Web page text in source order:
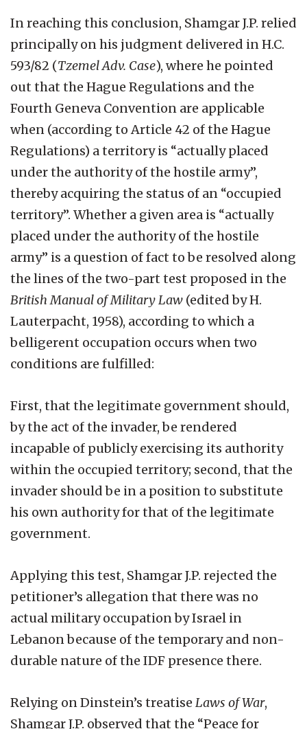
In reaching this conclusion, Shamgar J.P. relied
principally on his judgment delivered in H.C.
593/82 (Tzemel Adv. Case), where he pointed
out that the Hague Regulations and the
Fourth Geneva Convention are applicable
when (according to Article 42 of the Hague
Regulations) a territory is “actually placed
under the authority of the hostile army”,
thereby acquiring the status of an “occupied
territory”. Whether a given area is “actually
placed under the authority of the hostile
army” is a question of fact to be resolved along
the lines of the two-part test proposed in the
British Manual of Military Law (edited by H.
Lauterpacht, 1958), according to which a
belligerent occupation occurs when two
conditions are fulfilled:
First, that the legitimate government should,
by the act of the invader, be rendered
incapable of publicly exercising its authority
within the occupied territory; second, that the
invader should be in a position to substitute
his own authority for that of the legitimate
government.
Applying this test, Shamgar J.P. rejected the
petitioner’s allegation that there was no
actual military occupation by Israel in
Lebanon because of the temporary and non-
durable nature of the IDF presence there.
Relying on Dinstein’s treatise Laws of War,
Shamgar J.P. observed that the “Peace for